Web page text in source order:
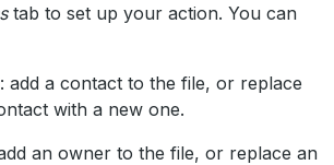
tab to set up your action. You can
: add a contact to the file, or replace
with a new one.
an owner to the file, or replace an